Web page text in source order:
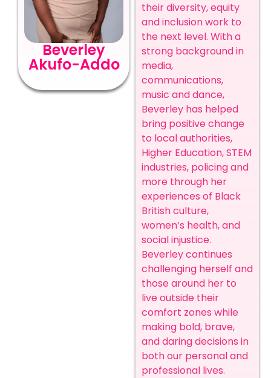
Beverley
Akufo-Addo
their diversity, equity
and inclusion work to
the next level. With a
strong background in
media,
communications,
music and dance,
Beverley has helped
bring positive change
to local authorities,
Higher Education, STEM
industries, policing and
more through her
experiences of Black
British culture,
women’s health, and
social injustice.
Beverley continues
challenging herself and
those around her to
live outside their
comfort zones while
making bold, brave,
and daring decisions in
both our personal and
professional lives.